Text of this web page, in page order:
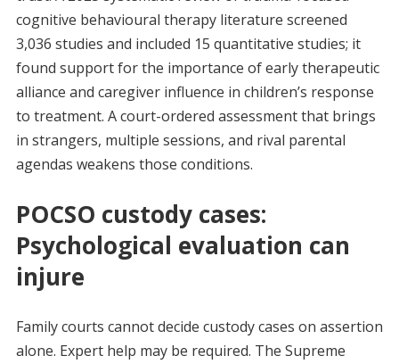
cognitive behavioural therapy literature screened
3,036 studies and included 15 quantitative studies; it
found support for the importance of early therapeutic
alliance and caregiver influence in children’s response
to treatment. A court-ordered assessment that brings
in strangers, multiple sessions, and rival parental
agendas weakens those conditions.
POCSO custody cases:
Psychological evaluation can
injure
Family courts cannot decide custody cases on assertion
alone. Expert help may be required. The Supreme